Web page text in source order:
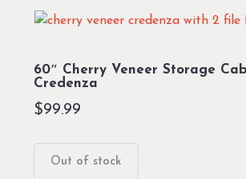
60″ Cherry Veneer Storage
Credenza
$99.99
Out of stock